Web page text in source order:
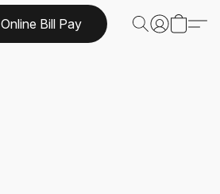
Online Bill Pay